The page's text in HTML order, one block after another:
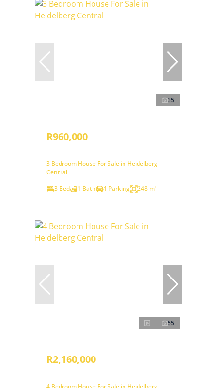
35
R960,000
3 Bedroom House For Sale in Heidelberg
Central
3 Bed
1 Bath 1 Parking 248 m²
55
R2,160,000
4 Bedroom House For Sale in Heidelberg